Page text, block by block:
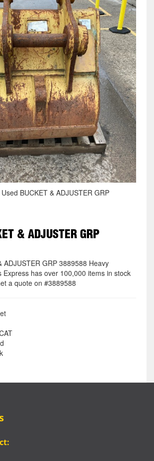
BUCKET & ADJUSTER GRP
& ADJUSTER GRP
ADJUSTER GRP 3889588 Heavy
Express has over 100,000 items in stock
a quote on #3889588